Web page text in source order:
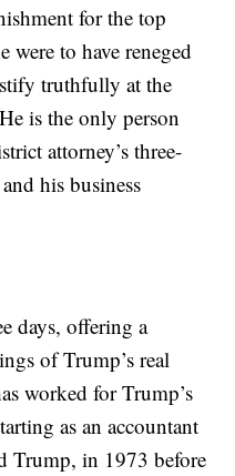
for the top
to have reneged
truthfully at the
is the only person
attorney’s three-
his business
days, offering a
of Trump’s real
worked for Trump’s
as an accountant
Trump, in 1973 before